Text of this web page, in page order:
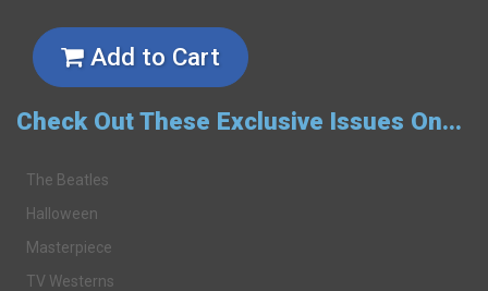
Add to Cart
Check Out These Exclusive Issues On...
The Beatles
Halloween
Masterpiece
TV Westerns